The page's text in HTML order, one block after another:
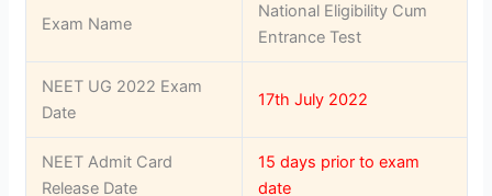
Exam Name
National Eligibility Cum
Entrance Test
NEET UG 2022 Exam
Date
17th July 2022
NEET Admit Card
Release Date
15 days prior to exam
date